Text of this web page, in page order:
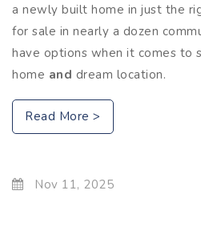
a newly built home in just the
for sale in nearly a dozen
have options when it comes to
home and dream location.
Read More >
Nov 11, 2025